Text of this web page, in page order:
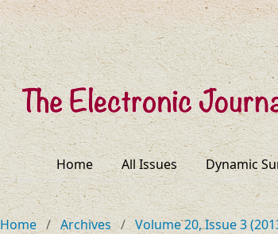
Home All Issues Dynamic
Home / Archives / Volume 20, Issue 3